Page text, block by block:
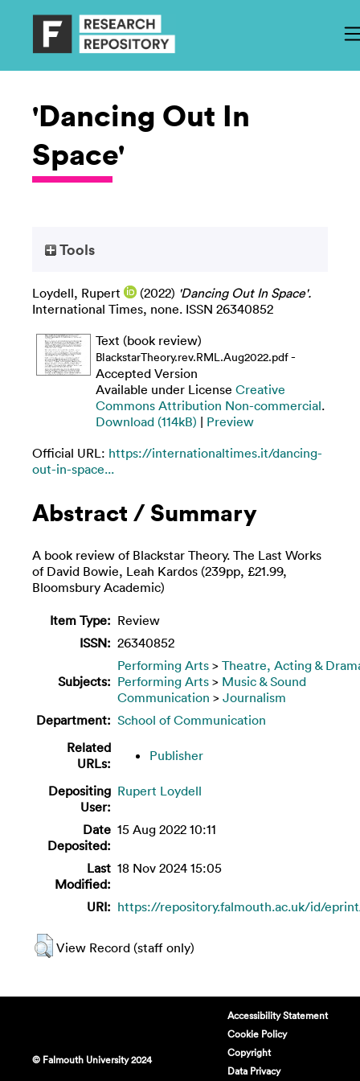
'Dancing Out In
Space'
Tools
Loydell, Rupert (2022) 'Dancing Out In Space'.
International Times, none. ISSN 26340852
Text (book review)
BlackstarTheory.rev.RML.Aug2022.pdf-
Accepted Version
Available under License Creative
Commons Attribution Non-commercial.
Download (114kB) | Preview
Official URL: https://internationaltimes.it/dancing-
out-in-space...
Abstract / Summary
A book review of Blackstar Theory. The Last Works
of David Bowie, Leah Kardos (239pp, £21.99,
Bloomsbury Academic)
Item Type: Review
ISSN: 26340852
Subjects:
Performing Arts > Theatre, Acting &
Performing Arts > Music & Sound
Communication > Journalism
Department: School of Communication
Related
URLs:
Publisher
Depositing
User:
Rupert Loydell
Date
Deposited:
15 Aug 2022 10:11
Last
Modified:
18 Nov 2024 15:05
URI: https://repository.falmouth.ac.uk/id/
View Record (staff only)
© Falmouth University 2024
Accessibility Statement
Cookie Policy
Copyright
Data Privacy